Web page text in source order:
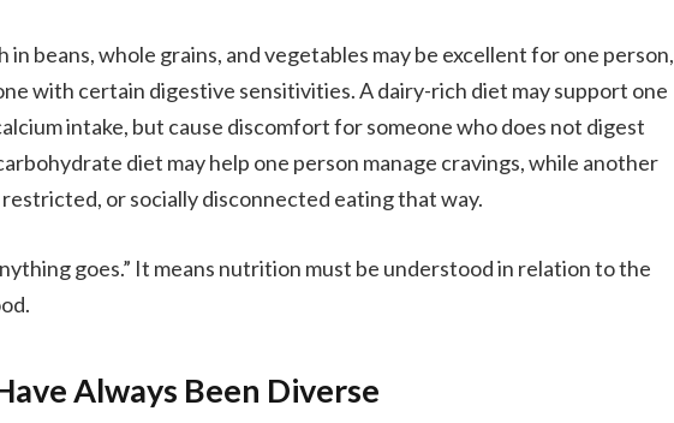
in beans, whole grains, and vegetables may be excellent for one person,
with certain digestive sensitivities. A dairy-rich diet may support one
intake, but cause discomfort for someone who does not digest
diet may help one person manage cravings, while another
or socially disconnected eating that way.
goes.” It means nutrition must be understood in relation to the
Always Been Diverse